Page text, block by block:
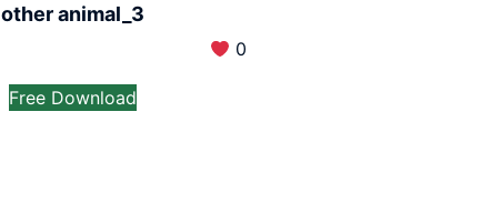
other animal_3
0
Free Download